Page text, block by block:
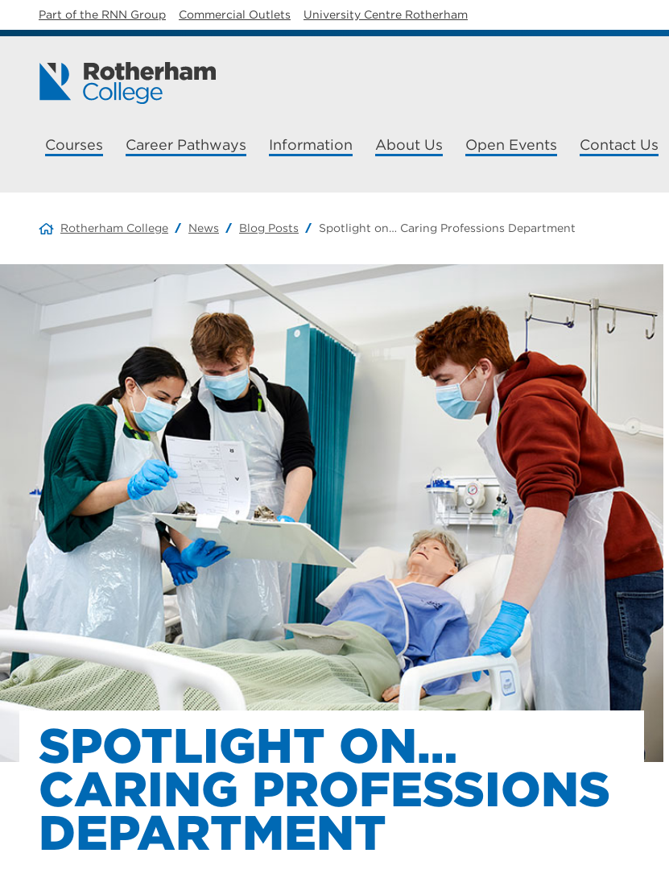
Part of the RNN Group Commercial Outlets University Centre Rotherham
Courses Career Pathways Information About Us Open Events Contact Us
Rotherham College News Blog Posts Spotlight on… Caring Professions Department
SPOTLIGHT ON…
CARING PROFESSIONS
DEPARTMENT